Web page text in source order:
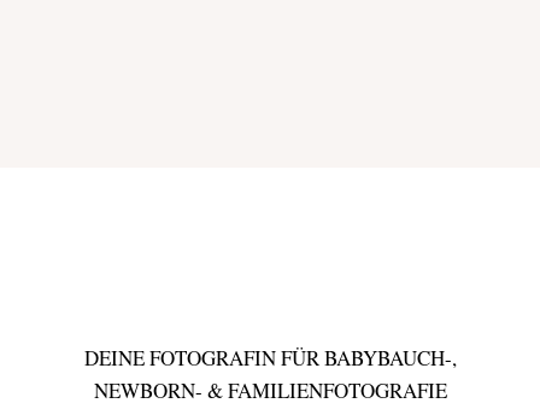
DEINE FOTOGRAFIN FÜR BABYBAUCH-,
NEWBORN- & FAMILIENFOTOGRAFIE